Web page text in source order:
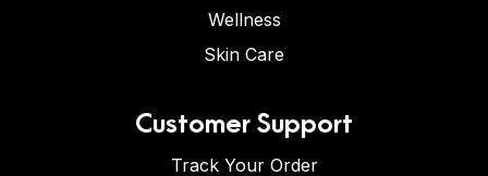
Wellness
Skin Care
Customer Support
Track Your Order